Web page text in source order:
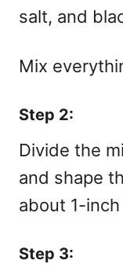
salt, and
Mix
Step 2:
Divide the
and shape
about 1-
Step 3: